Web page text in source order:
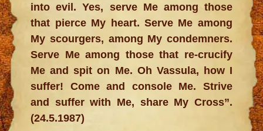
into evil. Yes, serve Me among those
that pierce My heart. Serve Me among
My scourgers, among My condemners.
Serve Me among those that re-crucify
Me and spit on Me. Oh Vassula, how I
suffer! Come and console Me. Strive
and suffer with Me, share My Cross”.
(24.5.1987)